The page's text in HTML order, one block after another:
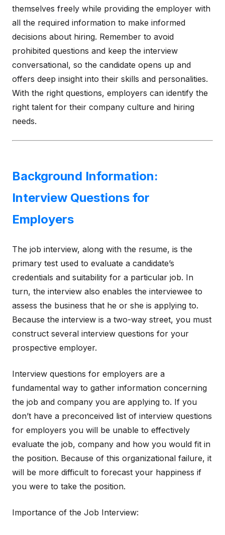
themselves freely while providing the employer with
all the required information to make informed
decisions about hiring. Remember to avoid
prohibited questions and keep the interview
conversational, so the candidate opens up and
offers deep insight into their skills and personalities.
With the right questions, employers can identify the
right talent for their company culture and hiring
needs.
Background Information:
Interview Questions for
Employers
The job interview, along with the resume, is the
primary test used to evaluate a candidate’s
credentials and suitability for a particular job. In
turn, the interview also enables the interviewee to
assess the business that he or she is applying to.
Because the interview is a two-way street, you must
construct several interview questions for your
prospective employer.
Interview questions for employers are a
fundamental way to gather information concerning
the job and company you are applying to. If you
don’t have a preconceived list of interview questions
for employers you will be unable to effectively
evaluate the job, company and how you would fit in
the position. Because of this organizational failure, it
will be more difficult to forecast your happiness if
you were to take the position.
Importance of the Job Interview: